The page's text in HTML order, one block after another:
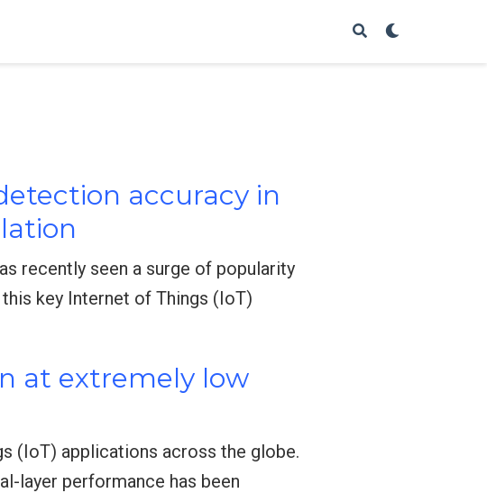
accuracy in
recently seen a surge of popularity
key Internet of Things (IoT)
at extremely low
(IoT) applications across the globe.
layer performance has been